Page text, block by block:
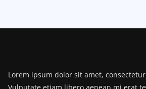
Lorem ipsum dolor sit amet,
Vulputate etiam libero aenean mi erat